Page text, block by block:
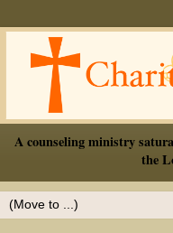
A counseling ministry
the